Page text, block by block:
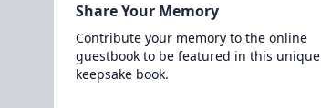
Share Your Memory
Contribute your memory to the online
guestbook to be featured in this unique
keepsake book.